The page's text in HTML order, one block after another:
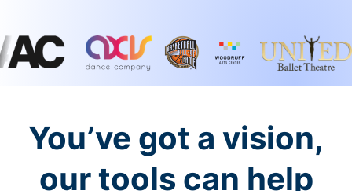
You’ve got a vision,
our tools can help